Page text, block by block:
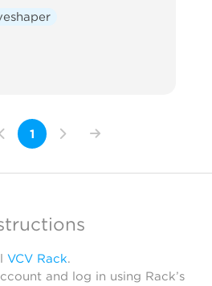
1
VCV Rack.
and log in using Rack’s